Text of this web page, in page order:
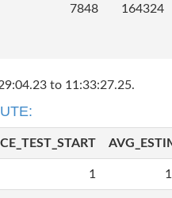
7848 164324
to 11:33:27.25.
1